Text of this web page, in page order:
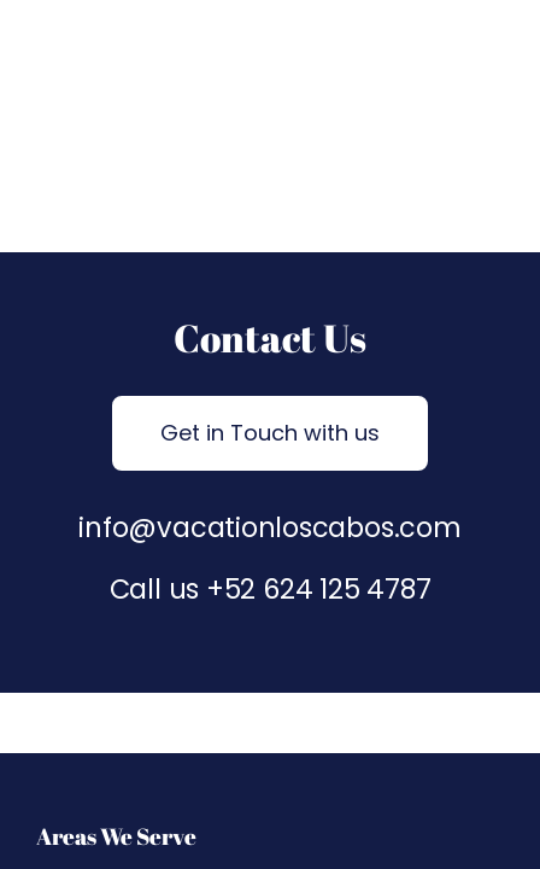
Contact Us
Get in Touch with us
info@vacationloscabos.com
Call us +52 624 125 4787
Areas We Serve